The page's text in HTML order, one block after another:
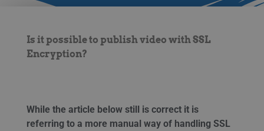
Is it possible to publish video with SSL
Encryption?
While the article below still is correct it is
referring to a more manual way of handling SSL